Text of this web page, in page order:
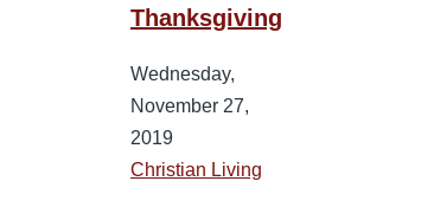
Thanksgiving
Wednesday,
November 27,
2019
Christian Living